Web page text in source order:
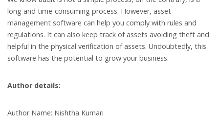
long and time-consuming process. However, asset
management software can help you comply with rules and
regulations. It can also keep track of assets avoiding theft and
helpful in the physical verification of assets. Undoubtedly, this
software has the potential to grow your business.
Author details:
Author Name: Nishtha Kumari